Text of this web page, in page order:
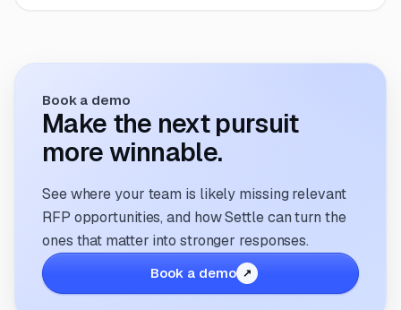
Book a demo
Make the next pursuit
more winnable.
See where your team is likely missing relevant
RFP opportunities, and how Settle can turn the
ones that matter into stronger responses.
Book a demo